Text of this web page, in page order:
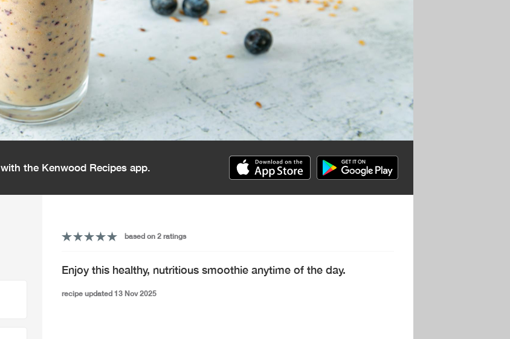
the Kenwood Recipes app.
based on 2 ratings
Enjoy this healthy, nutritious smoothie anytime of the day.
recipe updated 13 Nov 2025